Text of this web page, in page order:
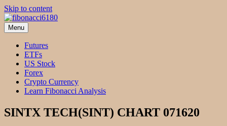
Skip to content
fibonacci6180
Fibonacci Technical Swing Trade
Menu
Futures
ETFs
US Stock
Forex
Crypto Currency
Learn Fibonacci Analysis
SINTX TECH(SINT) CHART 071620